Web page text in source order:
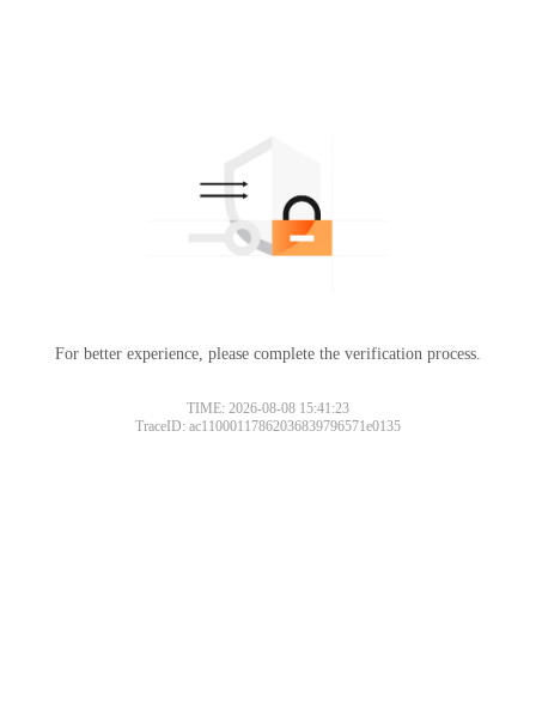
For better experience, please complete the verification process.
TIME: 2026-08-08 15:41:23
TraceID: ac11000117862036839796571e0135